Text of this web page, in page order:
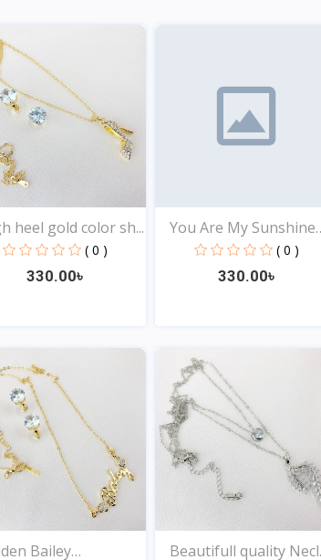
heel gold color sh...
( 0 )
330.00৳
You Are My Sunshine
Pen...
( 0 )
330.00৳
Bailey
Beautifull quality